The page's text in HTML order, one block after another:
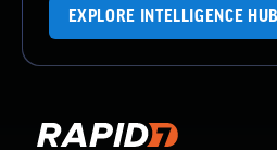
EXPLORE INTELLIGENCE HUB